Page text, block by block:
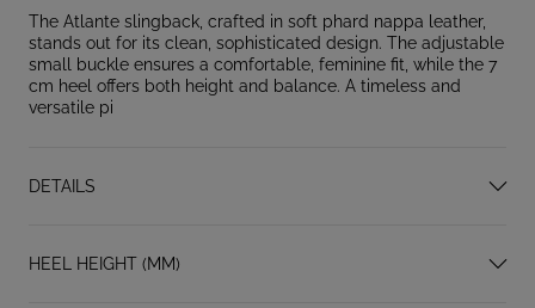
The Atlante slingback, crafted in soft phard nappa leather,
stands out for its clean, sophisticated design. The adjustable
small buckle ensures a comfortable, feminine fit, while the 7
cm heel offers both height and balance. A timeless and
versatile pi
DETAILS
HEEL HEIGHT (MM)